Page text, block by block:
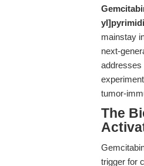
mainstay
next-
addresses
tumor-
The
trigger for